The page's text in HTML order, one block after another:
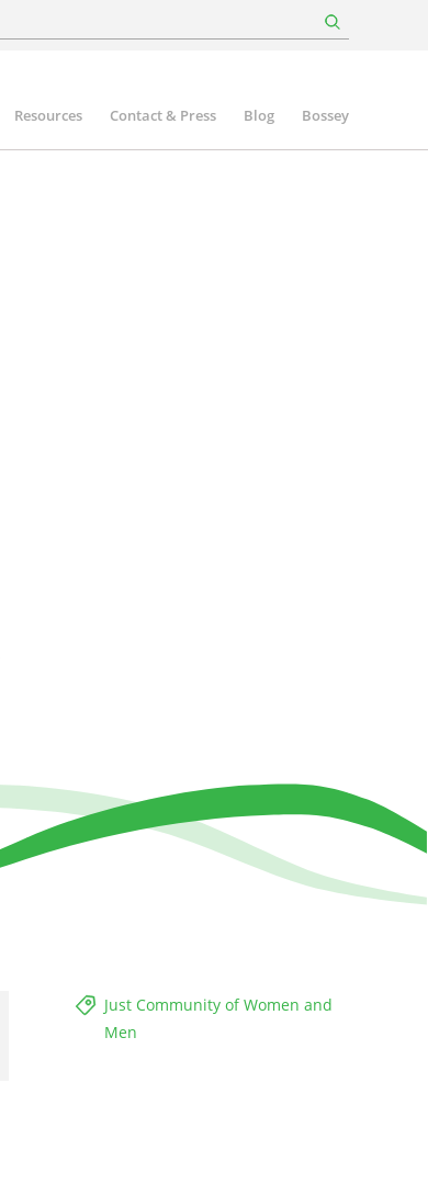
Resources Contact & Press Blog Bossey
Just Community of Women and
Men